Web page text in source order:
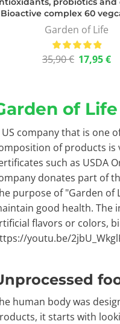
Bioactive complex 60
Garden of Life
35,90€ 17,95€
of Life
US company that is one
of products is
such as USDA
donates part of
purpose of "Garden
good health. The
flavors or colors,
youtu.be/
human body was
it starts with